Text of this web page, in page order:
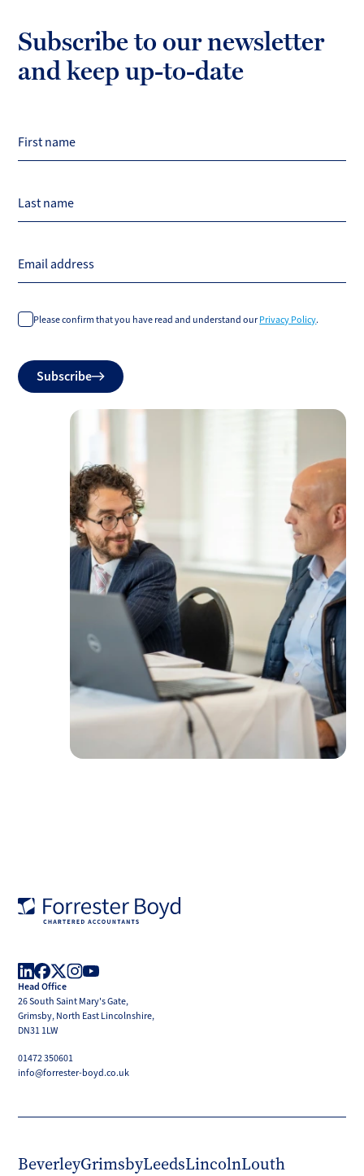
Subscribe to our newsletter
and keep up-to-date
First name
Last name
Email address
Please confirm that you have read and understand our Privacy Policy.
Do
notSubscribe
LinkedIn
Facebook
X
(Twitter)
Head Office
26 South Saint Mary's Gate,
Grimsby, North East Lincolnshire,
DN31 1LW
01472 350601
info@forrester-boyd.co.uk
BeverleyGrimsbyLeedsLincolnLouth